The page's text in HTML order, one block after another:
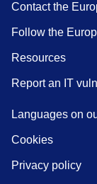
Contact the
Follow the
Resources
Report an IT
Languages on
Cookies
Privacy policy